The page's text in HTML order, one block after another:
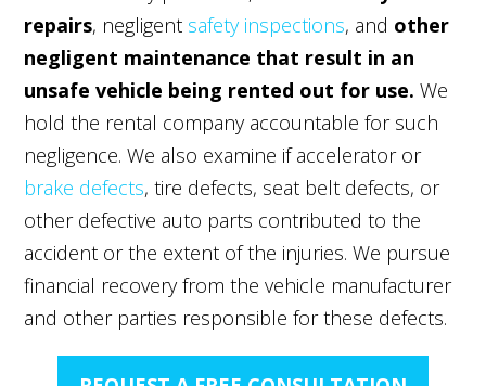
repairs, negligent safety inspections, and other
negligent maintenance that result in an
unsafe vehicle being rented out for use. We
hold the rental company accountable for such
negligence. We also examine if accelerator or
brake defects, tire defects, seat belt defects, or
other defective auto parts contributed to the
accident or the extent of the injuries. We pursue
financial recovery from the vehicle manufacturer
and other parties responsible for these defects.